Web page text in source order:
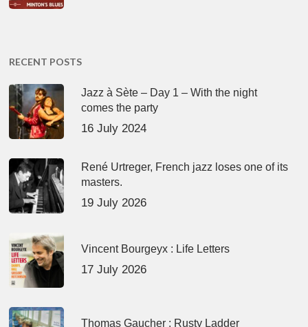
RECENT POSTS
Jazz à Sète – Day 1 – With the night
comes the party
16 July 2024
René Urtreger, French jazz loses one of its
masters.
19 July 2026
Vincent Bourgeyx : Life Letters
17 July 2026
Thomas Gaucher : Rusty Ladder